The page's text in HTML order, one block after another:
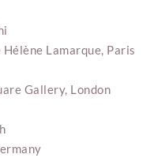
Lamarque, Paris
Gallery, London